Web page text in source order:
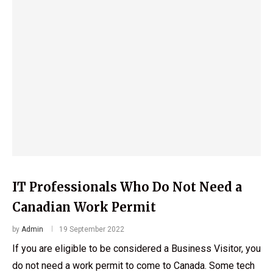
IT Professionals Who Do Not Need a
Canadian Work Permit
by Admin 19 September 2022
If you are eligible to be considered a Business Visitor, you
do not need a work permit to come to Canada. Some tech